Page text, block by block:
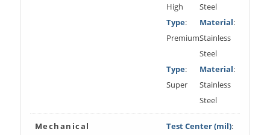
High
Steel
Type:
Premium
Material:
Stainless
Steel
Type:
Super
Material:
Stainless
Steel
Mechanical Test Center (mil):